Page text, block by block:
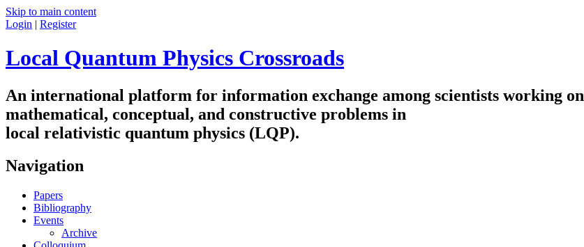
Skip to main content
Login | Register
Local Quantum Physics Crossroads
An international platform for information exchange among scientists working on
mathematical, conceptual, and constructive problems in
local relativistic quantum physics (LQP).
Navigation
Papers
Bibliography
Events
Archive